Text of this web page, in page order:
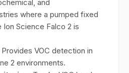
and
where a pumped fixed
Science Falco 2 is
Provides VOC detection in
2 environments.